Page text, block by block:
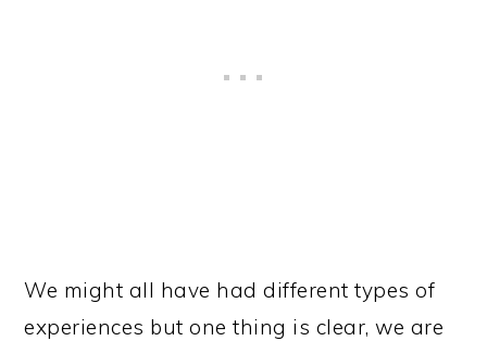
We might all have had different types of
experiences but one thing is clear, we are